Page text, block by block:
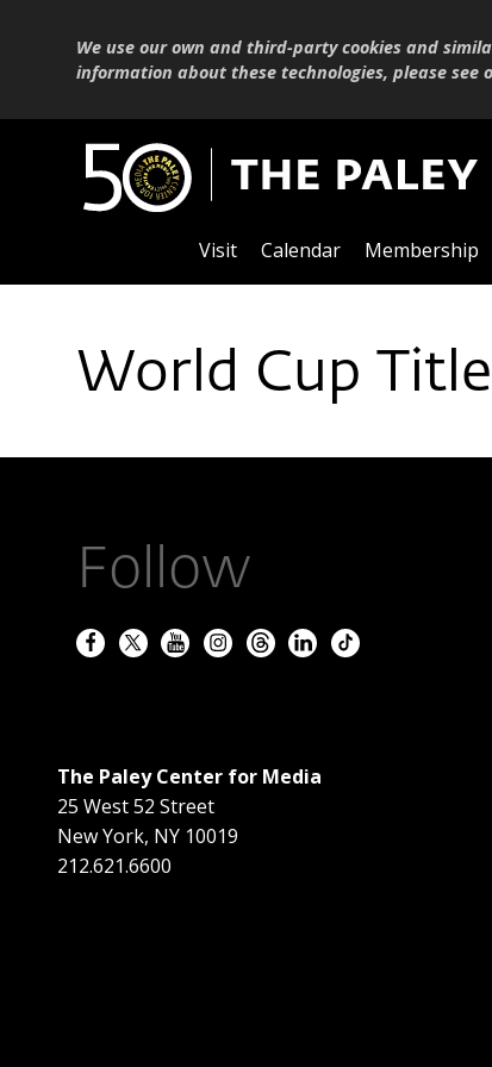
We use our own and third-party cookies and
information about these technologies, please see
Visit Calendar Membership
World Cup
Follow
The Paley Center for Media
25 West 52 Street
New York, NY 10019
212.621.6600